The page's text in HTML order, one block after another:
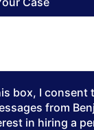
box, I consent
from
in hiring a